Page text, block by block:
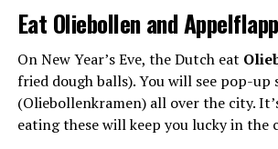
Eat Oliebollen and
On New Year’s Eve, the Dutch eat
fried dough balls). You will see pop-up
(Oliebollenkramen) all over the city.
eating these will keep you lucky in the